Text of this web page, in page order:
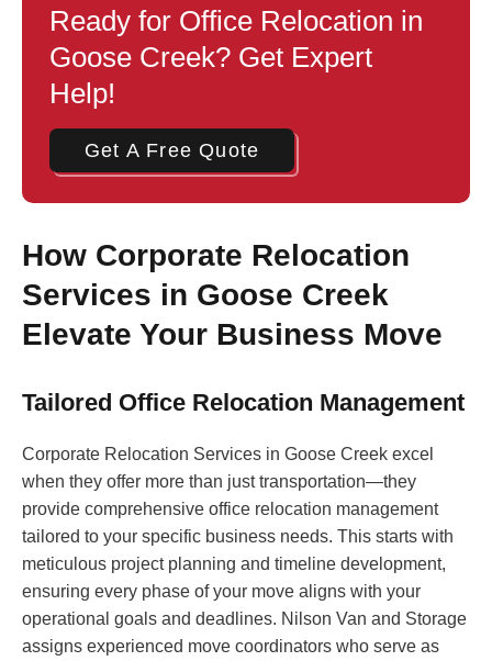
Ready for Office Relocation in
Goose Creek? Get Expert
Help!
Get A Free Quote
How Corporate Relocation
Services in Goose Creek
Elevate Your Business Move
Tailored Office Relocation Management
Corporate Relocation Services in Goose Creek excel
when they offer more than just transportation—they
provide comprehensive office relocation management
tailored to your specific business needs. This starts with
meticulous project planning and timeline development,
ensuring every phase of your move aligns with your
operational goals and deadlines. Nilson Van and Storage
assigns experienced move coordinators who serve as